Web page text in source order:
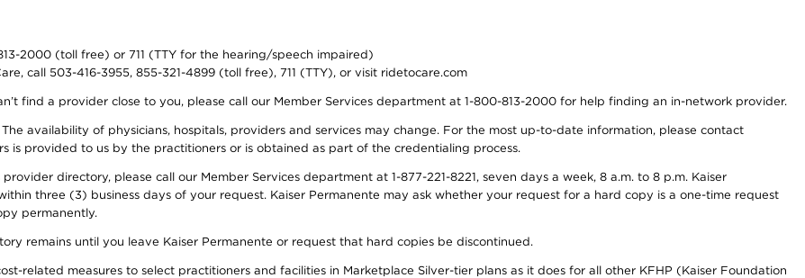
2000 (toll free) or 711 (TTY for the hearing/speech impaired)
call 503-416-3955, 855-321-4899 (toll free), 711 (TTY), or visit ridetocare.com
find a provider close to you, please call our Member Services department at 1-800-813-2000 for help finding an in-network provider.
availability of physicians, hospitals, providers and services may change. For the most up-to-date information, please contact
is provided to us by the practitioners or is obtained as part of the credentialing process.
directory, please call our Member Services department at 1-877-221-8221, seven days a week, 8 a.m. to 8 p.m. Kaiser
three (3) business days of your request. Kaiser Permanente may ask whether your request for a hard copy is a one-time request
permanently.
remains until you leave Kaiser Permanente or request that hard copies be discontinued.
related measures to select practitioners and facilities in Marketplace Silver-tier plans as it does for all other KFHP (Kaiser Foundation